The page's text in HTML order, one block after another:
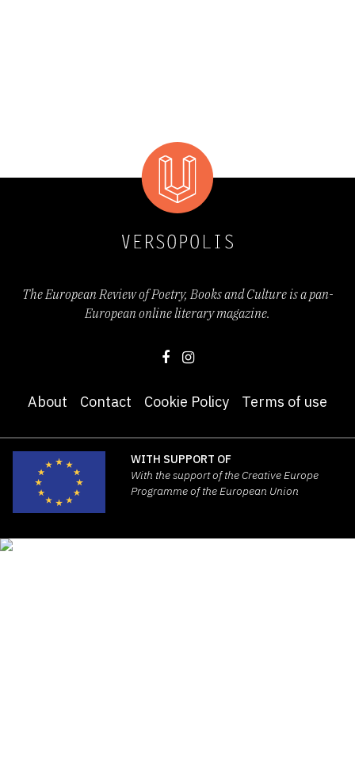
The European Review of Poetry, Books and Culture is a pan-
European online literary magazine.
About Contact Cookie Policy Terms of use
WITH SUPPORT OF
With the support of the Creative Europe
Programme of the European Union